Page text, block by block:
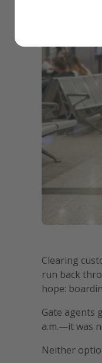
Clearing
run back
hope:
Gate agents
a.m.—it was
Neither